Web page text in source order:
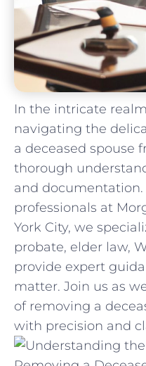
In the intricate
navigating ‌the
a deceased ⁤spouse
thorough
and documentation.
professionals at
York City, we
probate, elder law,
provide expert
matter. Join‌ us as
of removing a
with ‌precision‍ and